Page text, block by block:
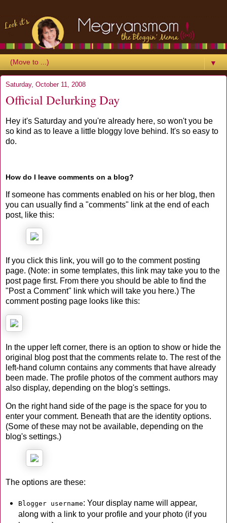
▼
Saturday, October 11, 2008
Official Delurking Day
Hey it's Saturday and you're already here, so won't you be
so kind as to leave a little bloggy love behind. It's so easy to
do.
How do I leave comments on a blog?
If someone has comments enabled on his or her blog, then
you can usually find a "comments" link at the end of each
post, like this:
If you click this link, you will go to the comment posting
page. (Note: in some templates, this link may take you to the
post page first. From there you should be able to find the
"Post a Comment" link which will take you here.) The
comment posting page looks like this:
In the upper left corner, there is an option to show or hide the
original blog post that the comments relate to. The rest of the
left-hand column contains any comments that have already
been made. The profile photos of the comment authors may
also display, depending on the blog's settings.
On the right hand side of the page is the space for you to
enter your comment. Beneath that are the identity options.
(Some of these may not be available, depending on the
blog's settings.)
The options are these:
Blogger username: Your display name will appear,
along with a link to your profile and your photo (if you